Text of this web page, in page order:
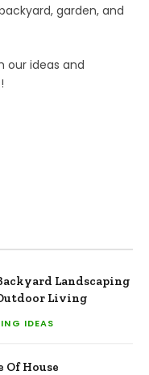
garden, and
our ideas and
Landscaping
Living
IDEAS
House